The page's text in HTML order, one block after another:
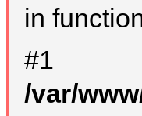
in
#1
/var/